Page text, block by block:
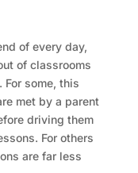
of every day,
of classrooms
some, this
met by a parent
driving them
For others
are far less